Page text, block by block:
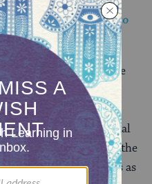
Who Loves Going to
strictures and the
a
mikveh are common
less common (but
Jews, and quite unusual
However, the
in some quarters as